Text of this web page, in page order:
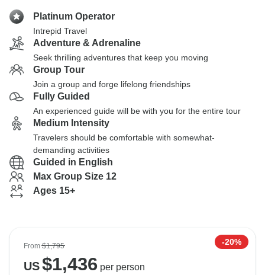
Platinum Operator
Intrepid Travel
Adventure & Adrenaline
Seek thrilling adventures that keep you moving
Group Tour
Join a group and forge lifelong friendships
Fully Guided
An experienced guide will be with you for the entire tour
Medium Intensity
Travelers should be comfortable with somewhat-
demanding activities
Guided in English
Max Group Size 12
Ages 15+
From$1,795 -20%
US$1,436 per person